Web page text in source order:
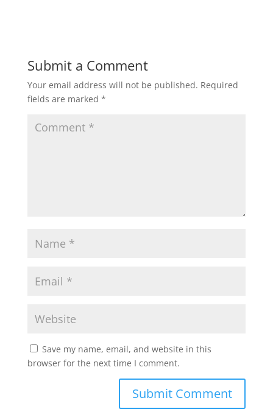
Submit a Comment
Your email address will not be published. Required
fields are marked *
Save my name, email, and website in this
browser for the next time I comment.